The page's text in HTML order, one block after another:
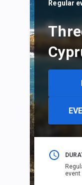
Regular
event